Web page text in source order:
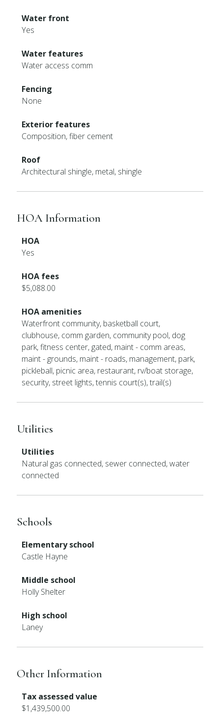
Water front
Yes
Water features
Water access comm
Fencing
None
Exterior features
Composition, fiber cement
Roof
Architectural shingle, metal, shingle
HOA Information
HOA
Yes
HOA fees
$5,088.00
HOA amenities
Waterfront community, basketball court,
clubhouse, comm garden, community pool, dog
park, fitness center, gated, maint - comm areas,
maint - grounds, maint - roads, management, park,
pickleball, picnic area, restaurant, rv/boat storage,
security, street lights, tennis court(s), trail(s)
Utilities
Utilities
Natural gas connected, sewer connected, water
connected
Schools
Elementary school
Castle Hayne
Middle school
Holly Shelter
High school
Laney
Other Information
Tax assessed value
$1,439,500.00